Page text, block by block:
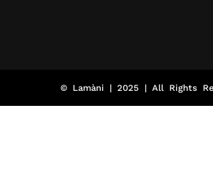
© Lamàni | 2025 | All Rights